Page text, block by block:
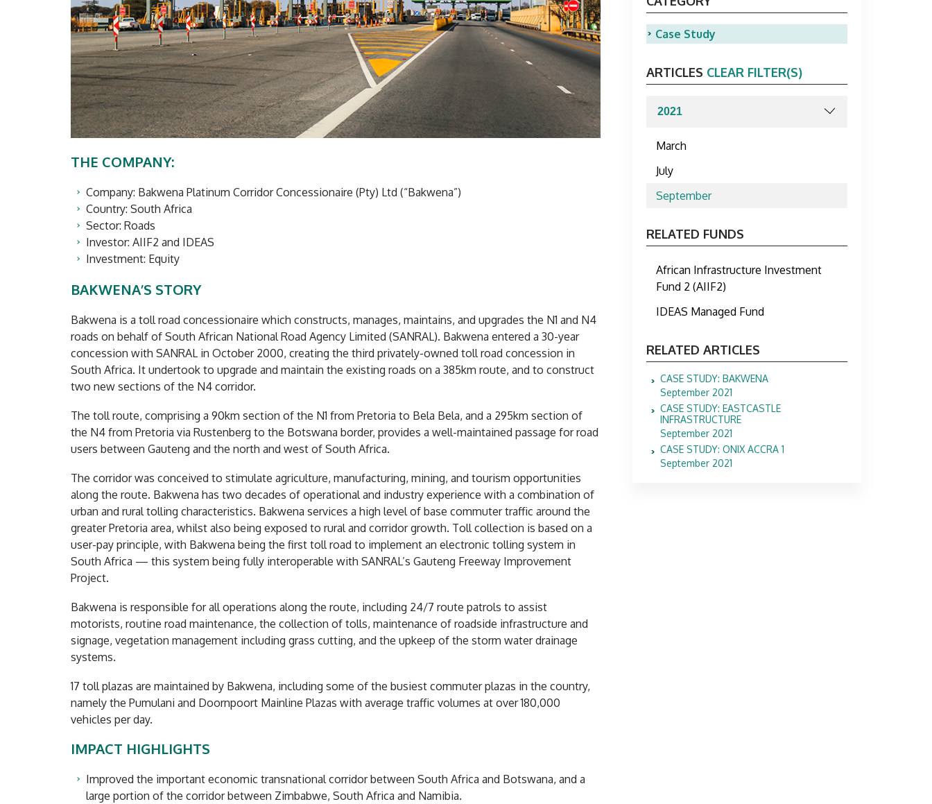
Case Study
ARTICLES CLEAR FILTER(S)
March
July
September
RELATED FUNDS
African Infrastructure Investment
Fund 2 (AIIF2)
IDEAS Managed Fund
RELATED ARTICLES
CASE STUDY: BAKWENA
September 2021
CASE STUDY: EASTCASTLE
INFRASTRUCTURE
September 2021
CASE STUDY: ONIX ACCRA 1
September 2021
THE COMPANY:
Company: Bakwena Platinum Corridor Concessionaire (Pty) Ltd (“Bakwena”)
Country: South Africa
Sector: Roads
Investor: AIIF2 and IDEAS
Investment: Equity
BAKWENA’S STORY
Bakwena is a toll road concessionaire which constructs, manages, maintains, and upgrades the N1 and N4
roads on behalf of South African National Road Agency Limited (SANRAL). Bakwena entered a 30-year
concession with SANRAL in October 2000, creating the third privately-owned toll road concession in
South Africa. It undertook to upgrade and maintain the existing roads on a 385km route, and to construct
two new sections of the N4 corridor.
The toll route, comprising a 90km section of the N1 from Pretoria to Bela Bela, and a 295km section of
the N4 from Pretoria via Rustenberg to the Botswana border, provides a well-maintained passage for road
users between Gauteng and the north and west of South Africa.
The corridor was conceived to stimulate agriculture, manufacturing, mining, and tourism opportunities
along the route. Bakwena has two decades of operational and industry experience with a combination of
urban and rural tolling characteristics. Bakwena services a high level of base commuter traffic around the
greater Pretoria area, whilst also being exposed to rural and corridor growth. Toll collection is based on a
user-pay principle, with Bakwena being the first toll road to implement an electronic tolling system in
South Africa — this system being fully interoperable with SANRAL’s Gauteng Freeway Improvement
Project.
Bakwena is responsible for all operations along the route, including 24/7 route patrols to assist
motorists, routine road maintenance, the collection of tolls, maintenance of roadside infrastructure and
signage, vegetation management including grass cutting, and the upkeep of the storm water drainage
systems.
17 toll plazas are maintained by Bakwena, including some of the busiest commuter plazas in the country,
namely the Pumulani and Doornpoort Mainline Plazas with average traffic volumes at over 180,000
vehicles per day.
IMPACT HIGHLIGHTS
Improved the important economic transnational corridor between South Africa and Botswana, and a
large portion of the corridor between Zimbabwe, South Africa and Namibia.